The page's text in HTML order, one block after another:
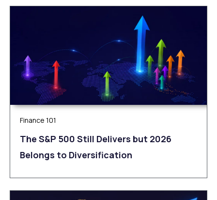
Finance 101
The S&P 500 Still Delivers but 2026
Belongs to Diversification